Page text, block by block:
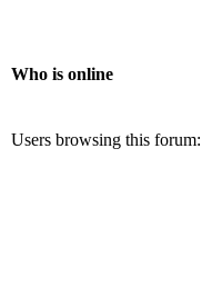
Who is online
Users browsing this